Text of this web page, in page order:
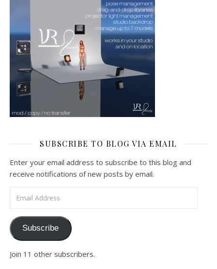
SUBSCRIBE TO BLOG VIA EMAIL
Enter your email address to subscribe to this blog and
receive notifications of new posts by email.
Subscribe
Join 11 other subscribers.